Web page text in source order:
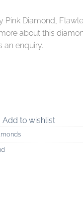
Diamond,
about this
an enquiry.
Add to wishlist